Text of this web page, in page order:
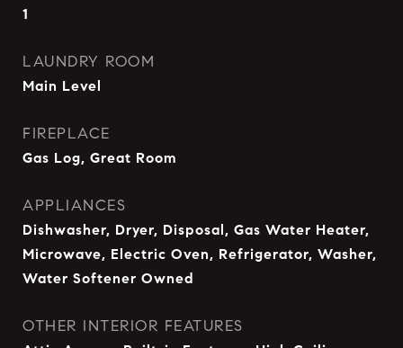
1
LAUNDRY ROOM
Main Level
FIREPLACE
Gas Log, Great Room
APPLIANCES
Dishwasher, Dryer, Disposal, Gas Water Heater,
Microwave, Electric Oven, Refrigerator, Washer,
Water Softener Owned
OTHER INTERIOR FEATURES